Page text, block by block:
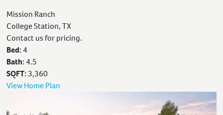
Mission Ranch
College Station, TX
Contact us for pricing.
Bed: 4
Bath: 4.5
SQFT:3,360
View Home Plan